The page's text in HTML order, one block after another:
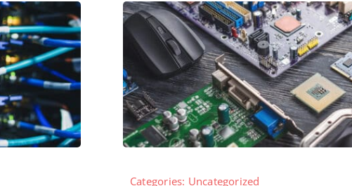
Categories: Uncategorized